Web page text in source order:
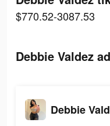
$770.52-3087.53
Debbie Valdez
Debbie